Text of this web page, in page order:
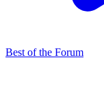
Best of the Forum